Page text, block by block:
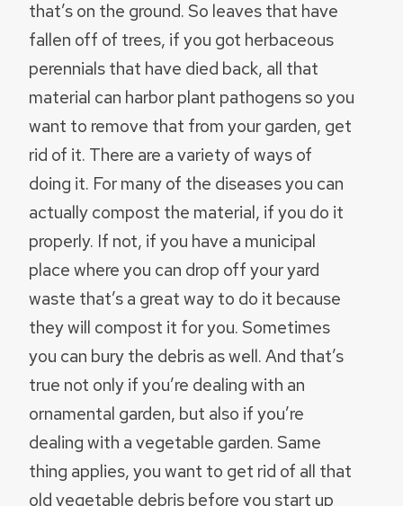
that’s on the ground. So leaves that have
fallen off of trees, if you got herbaceous
perennials that have died back, all that
material can harbor plant pathogens so you
want to remove that from your garden, get
rid of it. There are a variety of ways of
doing it. For many of the diseases you can
actually compost the material, if you do it
properly. If not, if you have a municipal
place where you can drop off your yard
waste that’s a great way to do it because
they will compost it for you. Sometimes
you can bury the debris as well. And that’s
true not only if you’re dealing with an
ornamental garden, but also if you’re
dealing with a vegetable garden. Same
thing applies, you want to get rid of all that
old vegetable debris before you start up